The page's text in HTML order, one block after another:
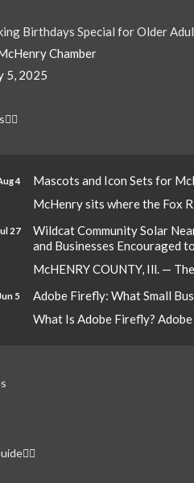
Birthdays Special for Older
Chamber
5, 2025
4
Mascots and Icon Sets for
McHenry sits where the Fox
27
Wildcat Community Solar
and Businesses Encouraged
McHENRY COUNTY, Ill. —
5
Adobe Firefly: What Small
What Is Adobe Firefly?